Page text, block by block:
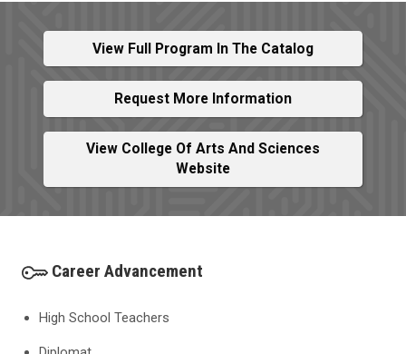
View Full Program In The Catalog
Request More Information
View College Of Arts And Sciences
Website
Career Advancement
High School Teachers